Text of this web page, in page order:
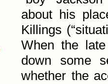
about his
Killings
When the
down some
whether the